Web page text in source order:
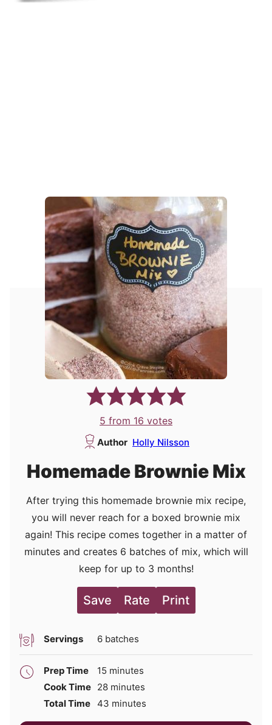
5 from 16 votes
Author Holly Nilsson
Homemade Brownie Mix
After trying this homemade brownie mix recipe,
you will never reach for a boxed brownie mix
again! This recipe comes together in a matter of
minutes and creates 6 batches of mix, which will
keep for up to 3 months!
Save Rate Print
Servings 6 batches
Prep Time 15 minutes
minutes
Cook Time 28minutes
minutes
Total Time 43 minutes
minutes